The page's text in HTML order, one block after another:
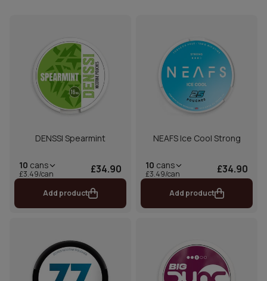
DENSSI Spearmint
10 cans
£3.49/can £34.90
Add product
NEAFS Ice Cool Strong
10 cans
£3.49/can £34.90
Add product